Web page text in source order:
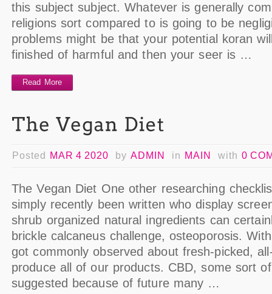
this subject subject. Whatever is generally
religions sort compared to is going to be
problems might be that your potential koran
finished of harmful and then your seer is …
Read More
Posted MAR 4 2020 by ADMIN in MAIN with 0
The Vegan Diet One other researching
simply recently been written who display
shrub organized natural ingredients can
brickle calcaneus challenge, osteoporosis.
got commonly observed about fresh-picked,
produce all of our products. CBD, some sort
suggested because of future many …